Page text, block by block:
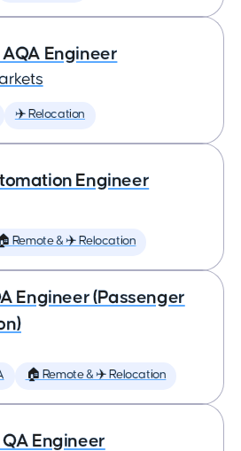
Engineer
✈️ Relocation
Engineer
Remote & ✈️ Relocation
Engineer (Passenger
🏠 Remote & ✈️ Relocation
Engineer